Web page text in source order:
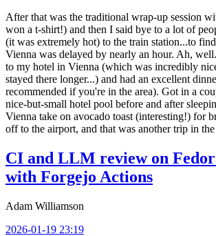
After that was the traditional wrap-up session
won a t-shirt!) and then I said bye to a lot of
(it was extremely hot) to the train station...to
Vienna was delayed by nearly an hour. Ah,
to my hotel in Vienna (which was incredibly
stayed there longer...) and had an excellent
recommended if you're in the area). Got in a
nice-but-small hotel pool before and after
Vienna take on avocado toast (interesting!) for
off to the airport, and that was another trip in
CI and LLM review on
with Forgejo Actions
Adam Williamson
2026-01-19 23:19